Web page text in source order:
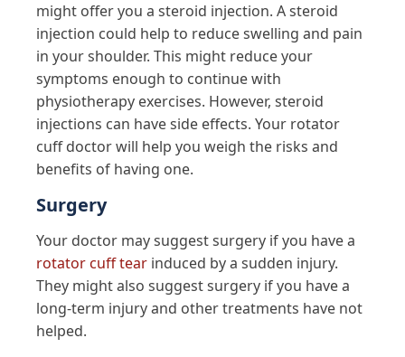
might offer you a steroid injection. A steroid
injection could help to reduce swelling and pain
in your shoulder. This might reduce your
symptoms enough to continue with
physiotherapy exercises. However, steroid
injections can have side effects. Your rotator
cuff doctor will help you weigh the risks and
benefits of having one.
Surgery
Your doctor may suggest surgery if you have a
rotator cuff tear induced by a sudden injury.
They might also suggest surgery if you have a
long-term injury and other treatments have not
helped.